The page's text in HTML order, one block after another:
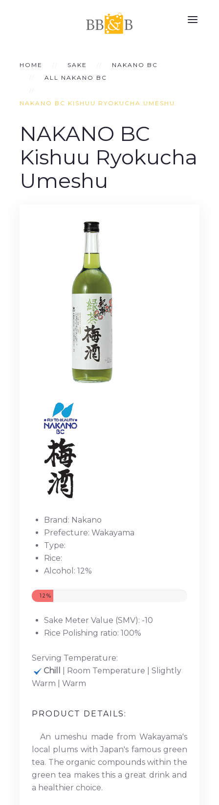
HOME SAKE
NAKANO BC
ALL NAKANO BC
NAKANO BC KISHUU RYOKUCHA UMESHU
NAKANO BC
Kishuu Ryokucha
Umeshu
Brand: Nakano
Prefecture: Wakayama
Type:
Rice:
Alcohol: 12%
12%
Sake Meter Value (SMV): -10
Rice Polishing ratio: 100%
Serving Temperature:
Chill
| Room Temperature | Slightly
Warm | Warm
PRODUCT DETAILS:
An umeshu made from Wakayama's
local plums with Japan's famous green
tea. The organic compounds within the
green tea makes this a great drink and
a healthier choice.